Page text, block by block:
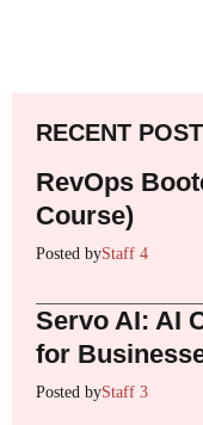
RECENT
RevOps
Course)
Posted byStaff 4
Servo AI: AI
for
Posted byStaff 3